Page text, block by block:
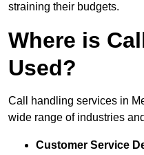
straining their budgets.
Where is
Used?
Call handling services in
wide range of industries
Customer Service